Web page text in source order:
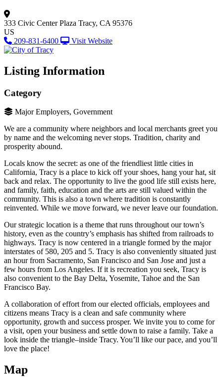
333 Civic Center Plaza Tracy, CA 95376
US
209-831-6400
Visit Website
Listing Information
Category
Major Employers, Government
We are a community where neighbors and local merchants greet you
by name and the welcoming never stops. Tradition, charity and
prosperity abound.
Locals know the secret: as one of the friendliest little cities in
California, Tracy is a place to kick off your shoes, hang your hat, sit
back and relax. The opportunity to live the good life still exists here,
and family, faith, education and the arts are still valued within the
community. This is also a town where tradition is constantly
reinvented. While we move forward, we never leave our foundation.
Our strategic location is a theme that runs throughout our town’s
history, even as the country’s emphasis has shifted from railroads to
highways. Tracy is now centered in a triangle formed by the major
interstates of 580, 205 and 5. Tracy is also conveniently situated just
an hour from Sacramento, San Francisco and San Jose and just a
few hours from Los Angeles. If it is recreation you seek, Tracy is
also convenient to the Bay Delta, Yosemite, Tahoe and the San
Francisco Bay.
A collaboration of effort from our elected officials, employees and
citizens means Tracy is a clean and safe community where
opportunity, growth and success prosper. We invite you to come for
a visit, open your business and settle down to raise a family. Take a
look inside the triangle–inside Tracy. You’ll like our pace, and you’ll
love the place!
Map